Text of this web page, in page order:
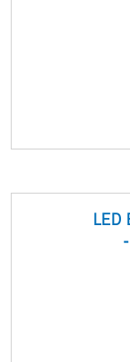
LED